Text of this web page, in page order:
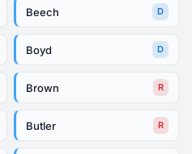
Beech D
Boyd D
Brown R
Butler R